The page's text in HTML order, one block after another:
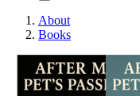
About
Books